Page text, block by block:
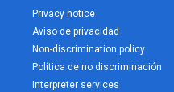
Privacy notice
Aviso de privacidad
Non-discrimination policy
Política de no discriminación
Interpreter services